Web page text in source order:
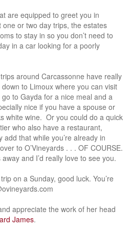
are equipped to greet you in
or two day trips, the estates
to stay in so you don’t need to
in a car looking for a poorly
around Carcassonne have really
to Limoux where you can visit
to Gayda for a nice meal and a
nice if you have a spouse or
white wine. Or you could do a quick
who also have a restaurant,
that while you’re already in
to O’Vineyards . . . OF COURSE.
and I’d really love to see you.
on a Sunday, good luck. You’re
appreciate the work of her head
James.